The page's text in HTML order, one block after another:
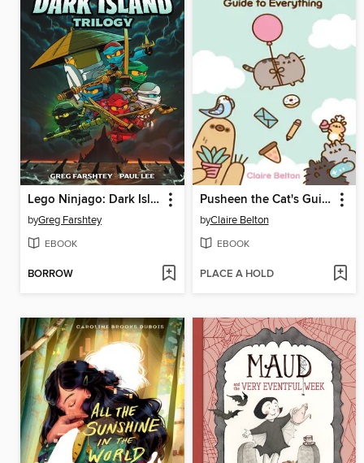
Lego Ninjago: Dark Island Trilogy, Volume 1
byGreg Farshtey
EBOOK
BORROW
Pusheen the Cat's Guide to Everything
byClaire Belton
EBOOK
PLACE A HOLD